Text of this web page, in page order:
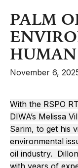
PALM
November 6,
With the RSPO
DIWA’s Melissa
Sarim, to get his
environmental
oil industry.